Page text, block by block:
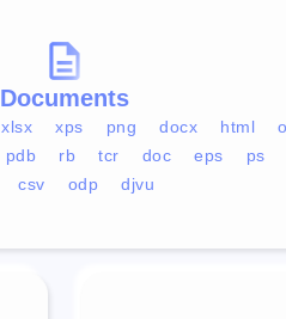
Documents
xlsx xps png docx html
pdb rb tcr doc eps ps
csv odp djvu